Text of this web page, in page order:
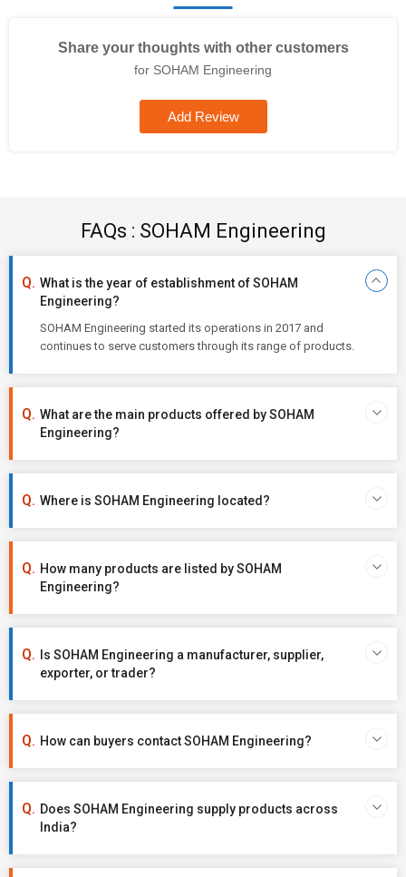
Share your thoughts with other customers
for SOHAM Engineering
Add Review
FAQs : SOHAM Engineering
What is the year of establishment of SOHAM
Engineering?
SOHAM Engineering started its operations in 2017 and
continues to serve customers through its range of products.
What are the main products offered by SOHAM
Engineering?
Where is SOHAM Engineering located?
How many products are listed by SOHAM
Engineering?
Is SOHAM Engineering a manufacturer, supplier,
exporter, or trader?
How can buyers contact SOHAM Engineering?
Does SOHAM Engineering supply products across
India?